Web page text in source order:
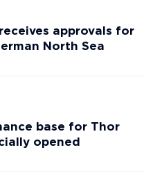
approvals for
North Sea
base for Thor
opened